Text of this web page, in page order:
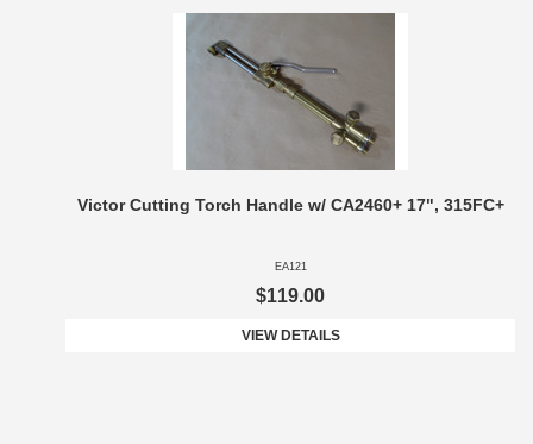
Victor Cutting Torch Handle w/ CA2460+ 17", 315FC+
EA121
$119.00
VIEW DETAILS